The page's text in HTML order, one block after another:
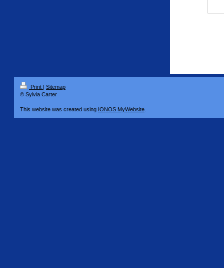
Print | Sitemap
© Sylvia Carter
This website was created using IONOS MyWebsite